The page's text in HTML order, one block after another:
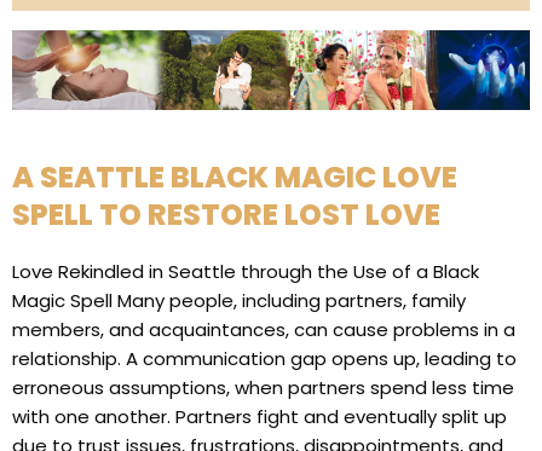
A SEATTLE BLACK MAGIC LOVE
SPELL TO RESTORE LOST LOVE
Love Rekindled in Seattle through the Use of a Black
Magic Spell Many people, including partners, family
members, and acquaintances, can cause problems in a
relationship. A communication gap opens up, leading to
erroneous assumptions, when partners spend less time
with one another. Partners fight and eventually split up